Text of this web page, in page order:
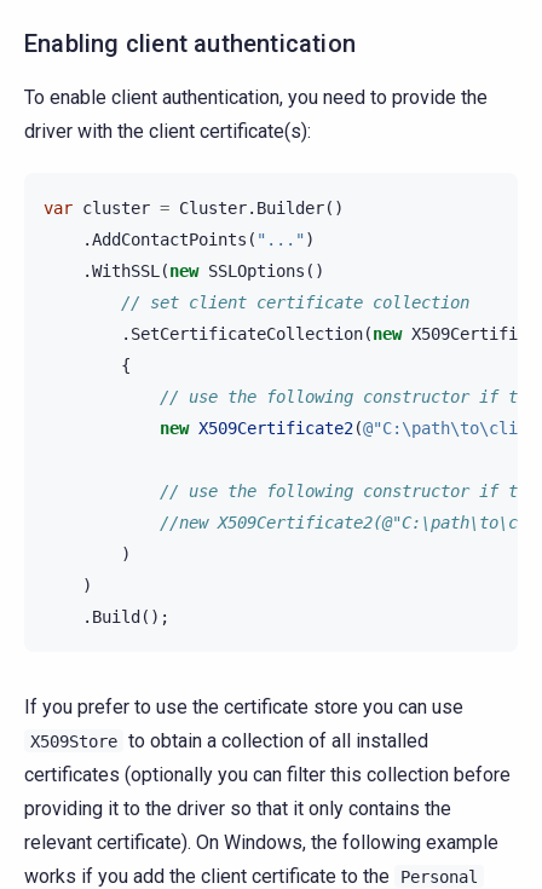
Enabling client authentication
To enable client authentication, you need to provide the
driver with the client certificate(s):
var cluster = Cluster. Builder()
.AddContactPoints ( "..." )
.WithSSL (new SSLOptions ()
// set client certificate collection
. SetCertificateCollection(new
{
// use the following constructor if the
new X509Certificate2(
// use the following constructor if the
//new
)
)
. Build ();
If you prefer to use the certificate store you can use
X509Store to obtain a collection of all installed
certificates (optionally you can filter this collection before
providing it to the driver so that it only contains the
relevant certificate). On Windows, the following example
works if you add the client certificate to the
Personal